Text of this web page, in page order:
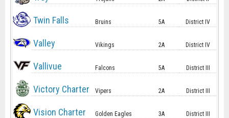
Twin Falls Bruins 5A District IV
Valley Vikings 2A District IV
Vallivue Falcons 5A District III
Victory Charter Vipers 2A District III
Vision Charter Golden Eagles 3A District III